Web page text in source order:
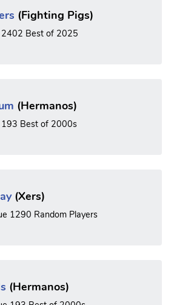
(Fighting Pigs)
Best of 2025
(Hermanos)
Best of 2000s
(Xers)
1290 Random Players
(Hermanos)